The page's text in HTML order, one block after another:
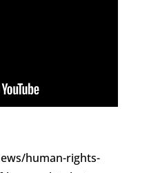
human-rights-